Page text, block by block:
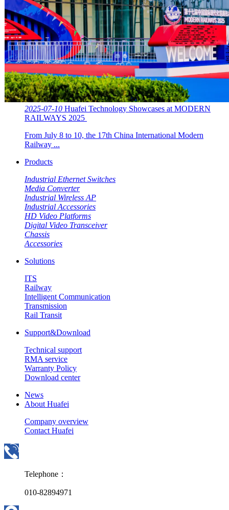
2025-07-10 Huafei Technology Showcases at MODERN
RAILWAYS 2025 ​​
From July 8 to 10, the 17th China International Modern
Railway ...
Products
Industrial Ethernet Switches
Media Converter
Industrial Wireless AP
Industrial Accessories
HD Video Platforms
Digital Video Transceiver
Chassis
Accessories
Solutions
ITS
Railway
Intelligent Communication
Transmission
Rail Transit
Support&Download
Technical support
RMA service
Warranty Policy
Download center
News
About Huafei
Company overview
Contact Huafei
Telephone：
010-82894971